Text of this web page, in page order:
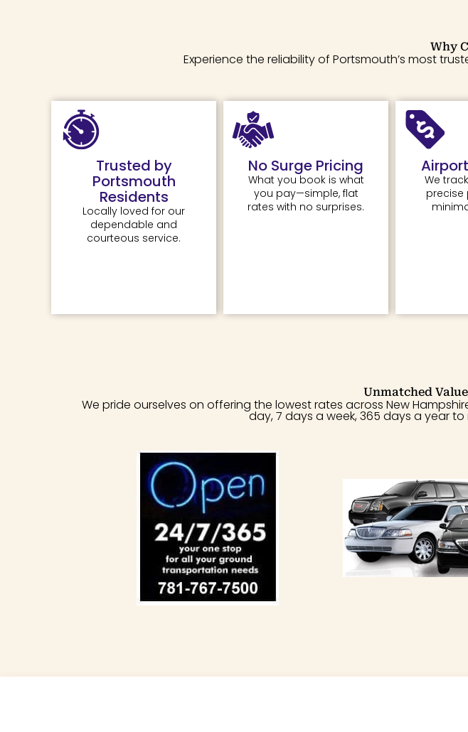
Why
Experience the reliability of Portsmouth’s most
Trusted by
Portsmouth
Residents
Locally loved for our
dependable and
courteous service.
No Surge Pricing
What you book is what
you pay—simple, flat
rates with no surprises.
We
precise
Unmatched
We pride ourselves on offering the lowest rates across New
day, 7 days a week, 365 days a year